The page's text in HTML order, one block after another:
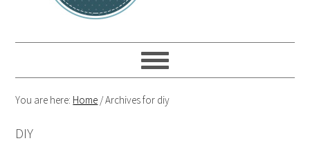
You are here: Home /Archives for diy
DIY